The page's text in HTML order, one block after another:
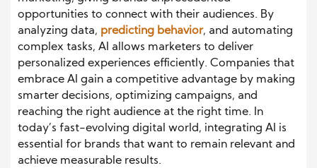
opportunities to connect with their audiences. By
analyzing data, predicting behavior, and automating
complex tasks, AI allows marketers to deliver
personalized experiences efficiently. Companies that
embrace AI gain a competitive advantage by making
smarter decisions, optimizing campaigns, and
reaching the right audience at the right time. In
today’s fast-evolving digital world, integrating AI is
essential for brands that want to remain relevant and
achieve measurable results.